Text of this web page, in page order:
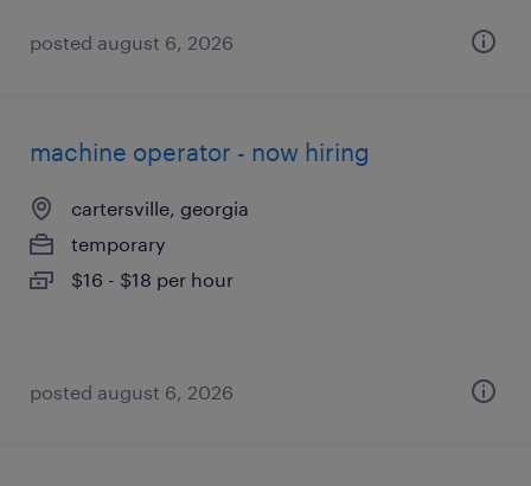
posted august 6, 2026
machine operator - now hiring
cartersville, georgia
temporary
$16 - $18 per hour
posted august 6, 2026